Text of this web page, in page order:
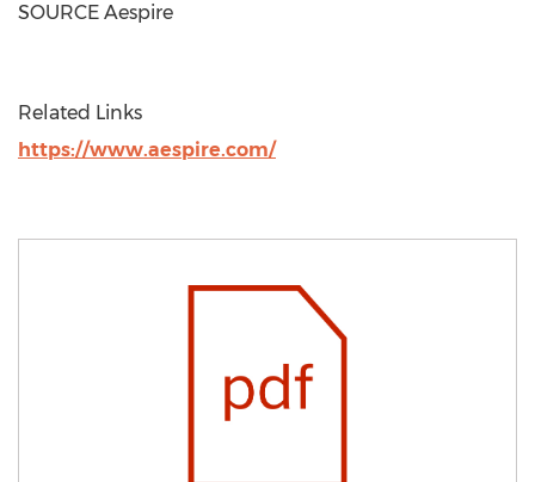
SOURCE Aespire
Related Links
https://www.aespire.com/